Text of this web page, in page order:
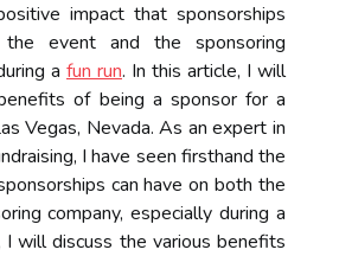
impact that sponsorships
event and the sponsoring
a fun run. In this article, I will
of being a sponsor for a
Vegas, Nevada. As an expert in
I have seen firsthand the
can have on both the
company, especially during a
I will discuss the various benefits